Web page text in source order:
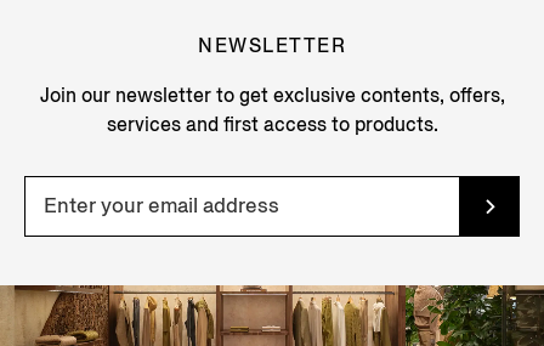
NEWSLETTER
Join our newsletter to get exclusive contents, offers,
services and first access to products.